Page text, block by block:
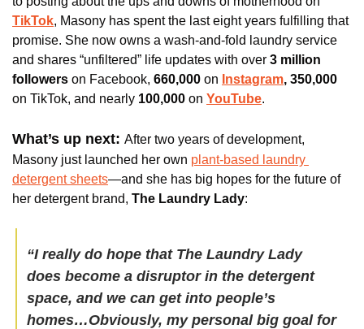
TikTok, Masony has spent the last eight years fulfilling that
promise. She now owns a wash-and-fold laundry service
and shares “unfiltered” life updates with over 3 million
followers on Facebook, 660,000 on Instagram
on TikTok, and nearly 100,000 on YouTube.
What’s up next: After two years of development,
Masony just launched her own plant-based laundry
detergent sheets—and she has big hopes for the future of
her detergent brand, The Laundry Lady:
“I really do hope that The Laundry Lady
does become a disruptor in the detergent
space, and we can get into people’s
homes…Obviously, my personal big goal for